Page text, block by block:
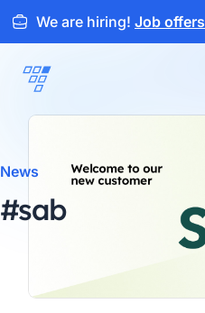
We are hiring! Job offers
ARTEMEON
News
#sab